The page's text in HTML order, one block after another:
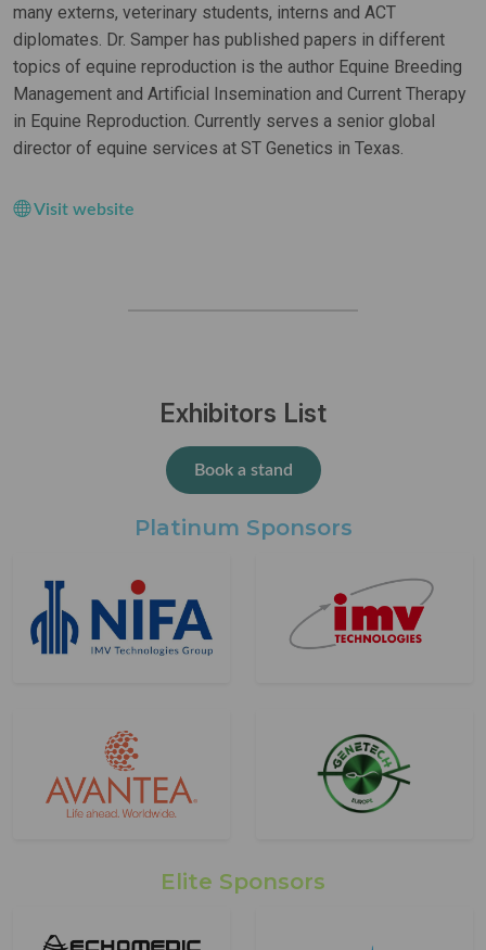
many externs, veterinary students, interns and ACT
diplomates. Dr. Samper has published papers in different
topics of equine reproduction is the author Equine Breeding
Management and Artificial Insemination and Current Therapy
in Equine Reproduction. Currently serves a senior global
director of equine services at ST Genetics in Texas.
Visit website
Exhibitors List
Book a stand
Platinum Sponsors
Elite Sponsors